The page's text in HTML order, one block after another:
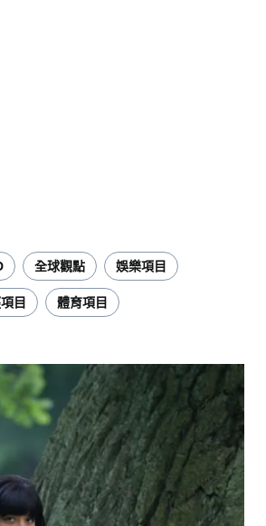
全球觀點 娛樂項目
目 體育項目